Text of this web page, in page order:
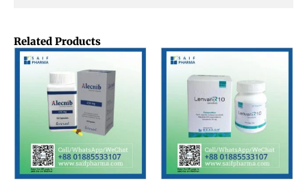
Related Products